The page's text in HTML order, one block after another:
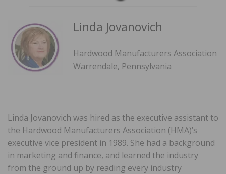
Linda Jovanovich
Hardwood Manufacturers Association
Warrendale, Pennsylvania
Linda Jovanovich was hired as the executive assistant to
the Hardwood Manufacturers Association (HMA)’s
executive vice president in 1989. She had a background
in marketing and finance, and learned the industry
from the ground up by reading every industry